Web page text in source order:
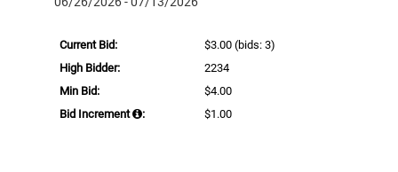
Current Bid: $3.00 (bids: 3)
High Bidder:
2234
Min Bid:
$4.00
Bid Increment
: $1.00